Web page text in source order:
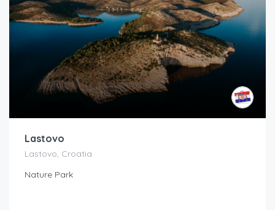
Lastovo
Lastovo, Croatia
Nature Park